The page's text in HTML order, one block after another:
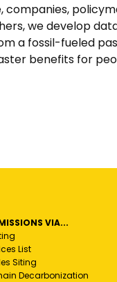
we develop
a fossil-fueled
benefits for
VIA...
List
Siting
Decarbonization